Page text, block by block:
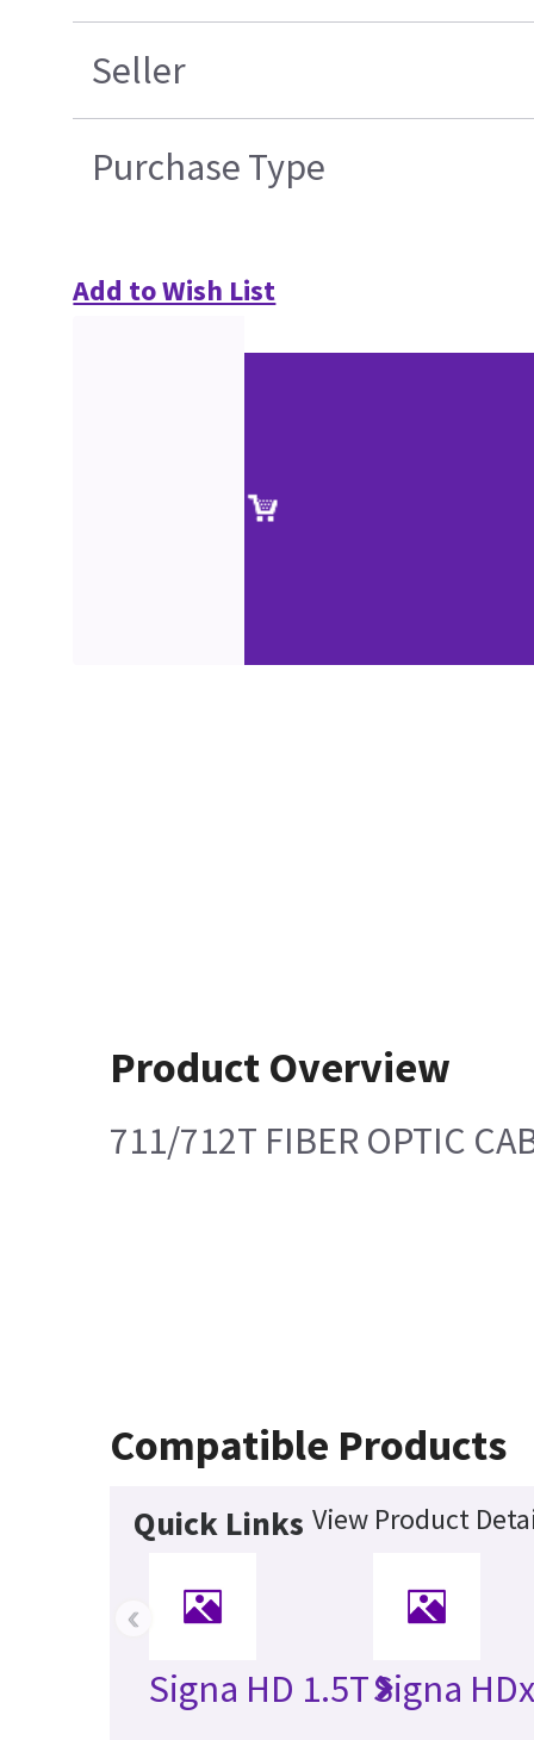
Seller
Purchase Type
Add to Wish List
Product Overview
711/712T FIBER OPTIC
Compatible Products
Quick Links View Product
Signa HD 1.5TSigna
‹